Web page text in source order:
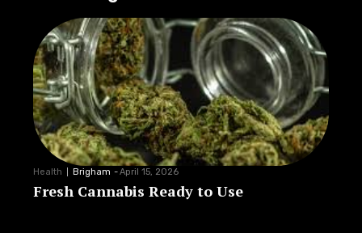
Health Brigham -April 15, 2026
Fresh Cannabis Ready to Use